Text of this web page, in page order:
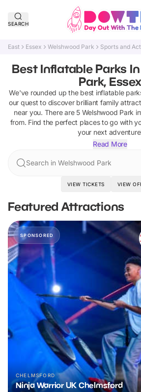
SEARCH
East Essex Welshwood Park Sports and
Best Inflatable Parks
Park, Essex
We've rounded up the best inflatable
our quest to discover brilliant family
near you. There are 5 Welshwood Park
from. Find the perfect places to go with
your next
Read More
Search in Welshwood Park
VIEW TICKETS VIEW
Featured Attractions
SPONSORED
CHELMSFORD
Ninja Warrior UK Chelmsford